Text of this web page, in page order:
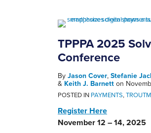
TPPPA 2025
Conference
By Jason Cover, Stefanie
& Keith J. Barnett on
POSTED IN PAYMENTS,
Register Here
November 12 – 14, 2025